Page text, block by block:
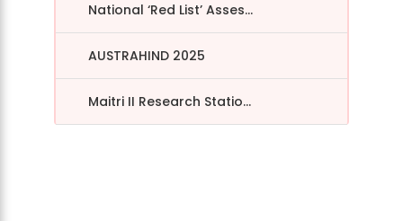
National ‘Red List’ Asses...
AUSTRAHIND 2025
Maitri II Research Statio...